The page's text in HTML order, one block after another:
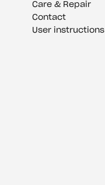
Care & Repair
Contact
User instructions